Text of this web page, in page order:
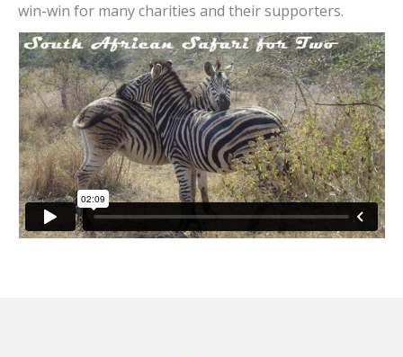
win-win for many charities and their supporters.